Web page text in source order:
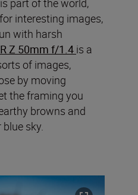
interesting images,
with harsh
Z 50mm f/1.4 is a
of images,
by moving
the framing you
browns and
sky.